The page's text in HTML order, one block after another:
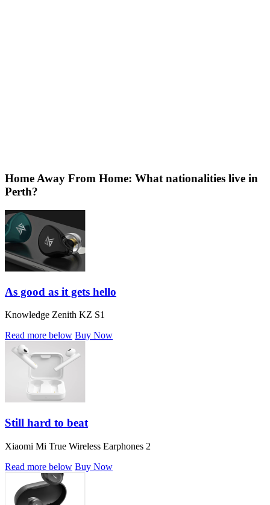
Home Away From Home: What nationalities live in
Perth?
As good as it gets hello
Knowledge Zenith KZ S1
Read more below Buy Now
Still hard to beat
Xiaomi Mi True Wireless Earphones 2
Read more below Buy Now